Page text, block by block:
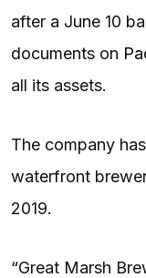
after a June 10
documents on
all its assets.
The company
waterfront
2019.
“Great Marsh